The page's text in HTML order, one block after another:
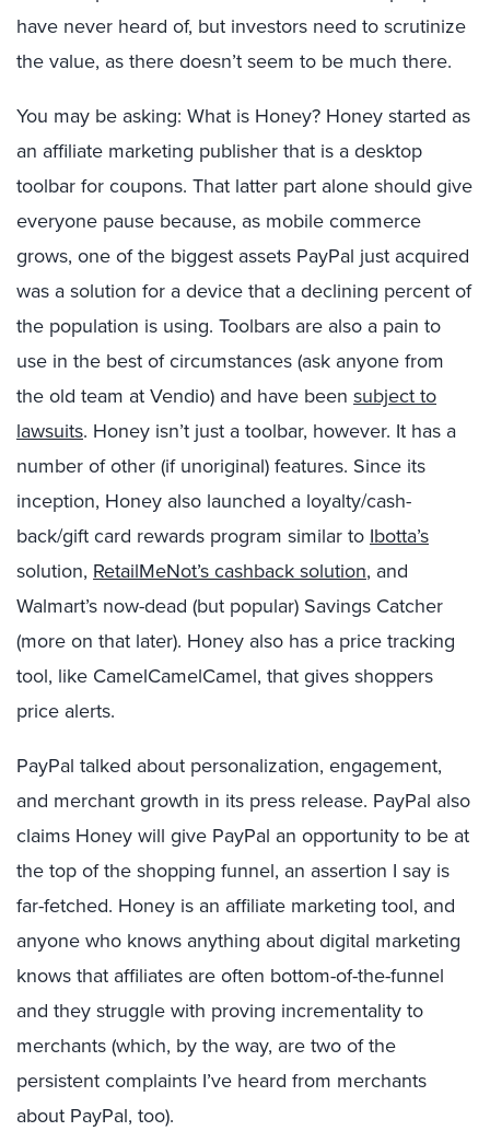
have never heard of, but investors need to scrutinize
the value, as there doesn’t seem to be much there.
You may be asking: What is Honey? Honey started as
an affiliate marketing publisher that is a desktop
toolbar for coupons. That latter part alone should give
everyone pause because, as mobile commerce
grows, one of the biggest assets PayPal just acquired
was a solution for a device that a declining percent of
the population is using. Toolbars are also a pain to
use in the best of circumstances (ask anyone from
the old team at Vendio) and have been subject to
lawsuits. Honey isn’t just a toolbar, however. It has a
number of other (if unoriginal) features. Since its
inception, Honey also launched a loyalty/cash-
back/gift card rewards program similar to Ibotta’s
solution, RetailMeNot’s cashback solution, and
Walmart’s now-dead (but popular) Savings Catcher
(more on that later). Honey also has a price tracking
tool, like CamelCamelCamel, that gives shoppers
price alerts.
PayPal talked about personalization, engagement,
and merchant growth in its press release. PayPal also
claims Honey will give PayPal an opportunity to be at
the top of the shopping funnel, an assertion I say is
far-fetched. Honey is an affiliate marketing tool, and
anyone who knows anything about digital marketing
knows that affiliates are often bottom-of-the-funnel
and they struggle with proving incrementality to
merchants (which, by the way, are two of the
persistent complaints I’ve heard from merchants
about PayPal, too).